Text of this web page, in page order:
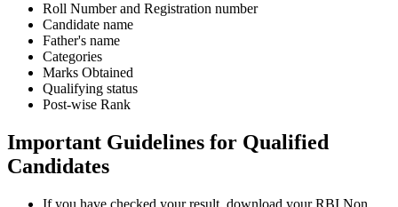
Roll Number and Registration number
Candidate name
Father's name
Categories
Marks Obtained
Qualifying status
Post-wise Rank
Important Guidelines for Qualified
Candidates
If you have checked your result, download your RBI Non